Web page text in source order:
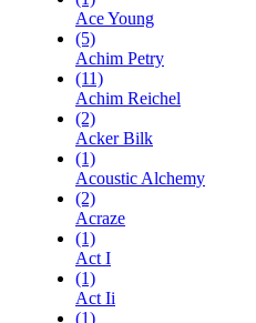
Ace Young
(5)
Achim Petry
(11)
Achim Reichel
(2)
Acker Bilk
(1)
Acoustic Alchemy
(2)
Acraze
(1)
Act I
(1)
Act Ii
(1)